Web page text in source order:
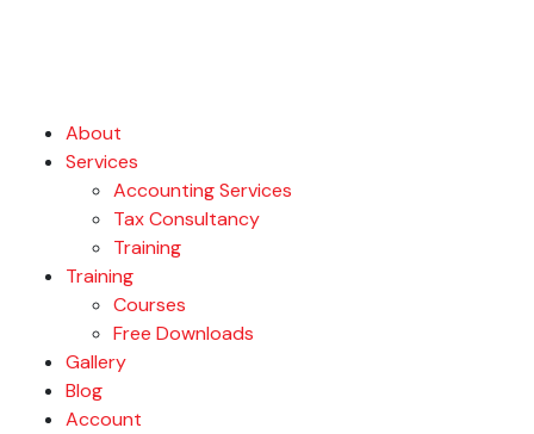
About
Services
Accounting Services
Tax Consultancy
Training
Training
Courses
Free Downloads
Gallery
Blog
Account